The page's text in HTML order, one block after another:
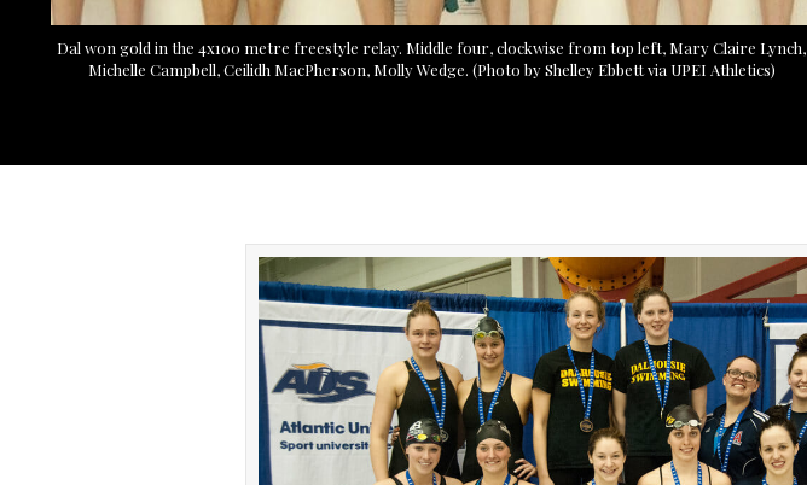
Dal won gold in the 4x100 metre freestyle relay. Middle four, clockwise from top left, Mary Claire Lynch,
Michelle Campbell, Ceilidh MacPherson, Molly Wedge. (Photo by Shelley Ebbett via UPEI Athletics)